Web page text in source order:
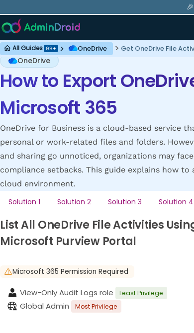
OneDrive
How to Export
Microsoft 365
OneDrive for Business is a cloud-based service
personal or work-related files and folders.
and sharing go unnoticed, organizations may
compliance setbacks. This guide explains how
cloud environment.
Solution 1 Solution 2 Solution 3 Solution 4
List All OneDrive File Activities
Microsoft Purview Portal
Microsoft 365 Permission Required
View-Only Audit Logs role Least Privilege
Global Admin Most Privilege
All Guides 99+ OneDrive Get OneDrive File